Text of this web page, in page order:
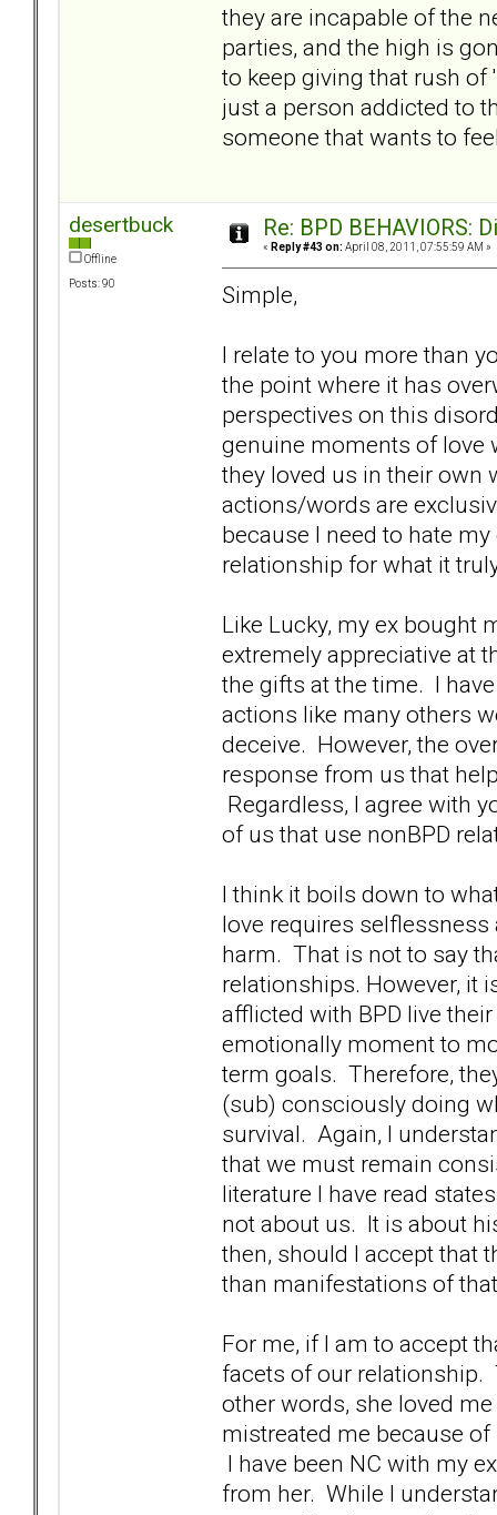
they are incapable of the
parties, and the high is
to keep giving that rush
just a person addicted to
someone that wants to
desertbuck
Offline
Posts: 90
Re: BPD BEHAVIORS:
« Reply #43 on: April 08, 2011, 07:55:59 AM »
Simple,
I relate to you more than
the point where it has
perspectives on this
genuine moments of love
they loved us in their own
actions/words are
because I need to hate
relationship for what it
Like Lucky, my ex bought
extremely appreciative at
the gifts at the time. I
actions like many others
deceive. However, the
response from us that
Regardless, I agree with
of us that use nonBPD
I think it boils down to
love requires
harm. That is not to say
relationships. However, it
afflicted with BPD live
emotionally moment to
term goals. Therefore,
(sub) consciously doing
survival. Again, I
that we must remain
literature I have read
not about us. It is about
then, should I accept that
than manifestations of
For me, if I am to accept
facets of our
other words, she loved
mistreated me because
I have been NC with my
from her. While I